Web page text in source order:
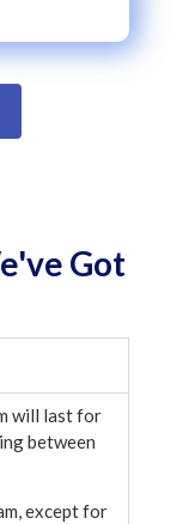
Got
will last for
between
except for